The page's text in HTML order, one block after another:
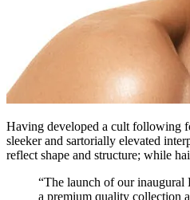
Having developed a cult following
sleeker and sartorially elevated
reflect shape and structure; while
“The launch of our inaugural
a premium quality collection